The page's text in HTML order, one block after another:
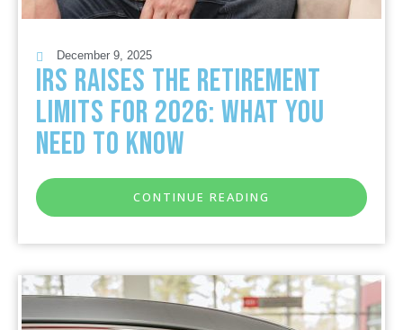
December 9, 2025
IRS Raises the Retirement
Limits for 2026: What You
Need to Know
CONTINUE READING